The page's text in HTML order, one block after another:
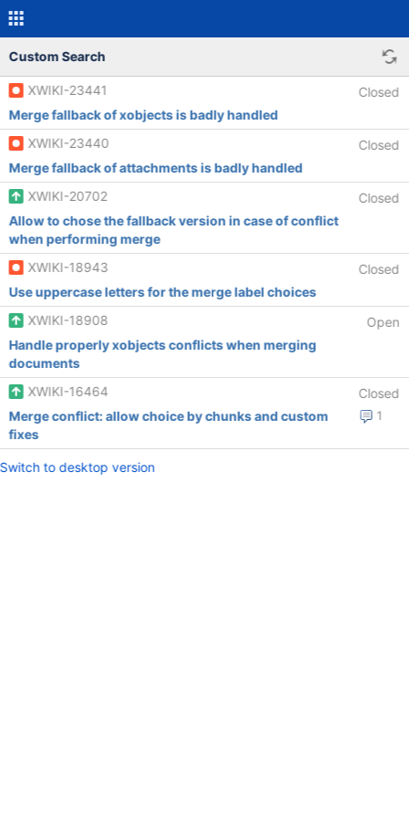
Custom Search
XWIKI-23441
Closed
Merge fallback of xobjects is badly handled
XWIKI-23440
Closed
Merge fallback of attachments is badly handled
XWIKI-20702
Closed
Allow to chose the fallback version in case of conflict
when performing merge
XWIKI-18943
Closed
Use uppercase letters for the merge label choices
XWIKI-18908
Open
Handle properly xobjects conflicts when merging
documents
XWIKI-16464
Closed
1
Merge conflict: allow choice by chunks and custom
fixes
Switch to desktop version